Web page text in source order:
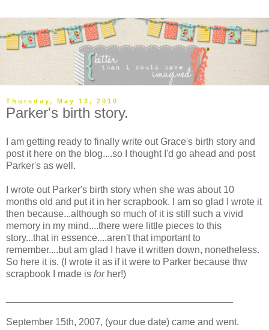
Thursday, May 13, 2010
Parker's birth story.
I am getting ready to finally write out Grace's birth story and
post it here on the blog....so I thought I'd go ahead and post
Parker's as well.
I wrote out Parker's birth story when she was about 10
months old and put it in her scrapbook. I am so glad I wrote it
then because...although so much of it is still such a vivid
memory in my mind....there were little pieces to this
story...that in essence....aren't that important to
remember....but am glad I have it written down, nonetheless.
So here it is. (I wrote it as if it were to Parker because thw
scrapbook I made is forher!)
September 15th, 2007, (your due date) came and went.